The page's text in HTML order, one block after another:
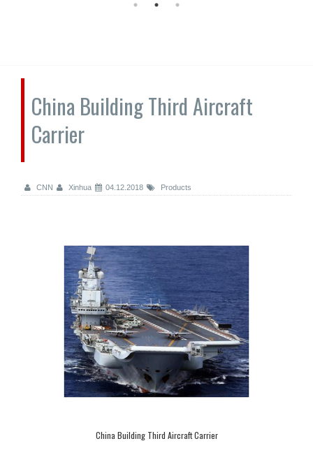
China Building Third Aircraft
Carrier
CNN Xinhua 04.12.2018 Products
China Building Third Aircraft Carrier